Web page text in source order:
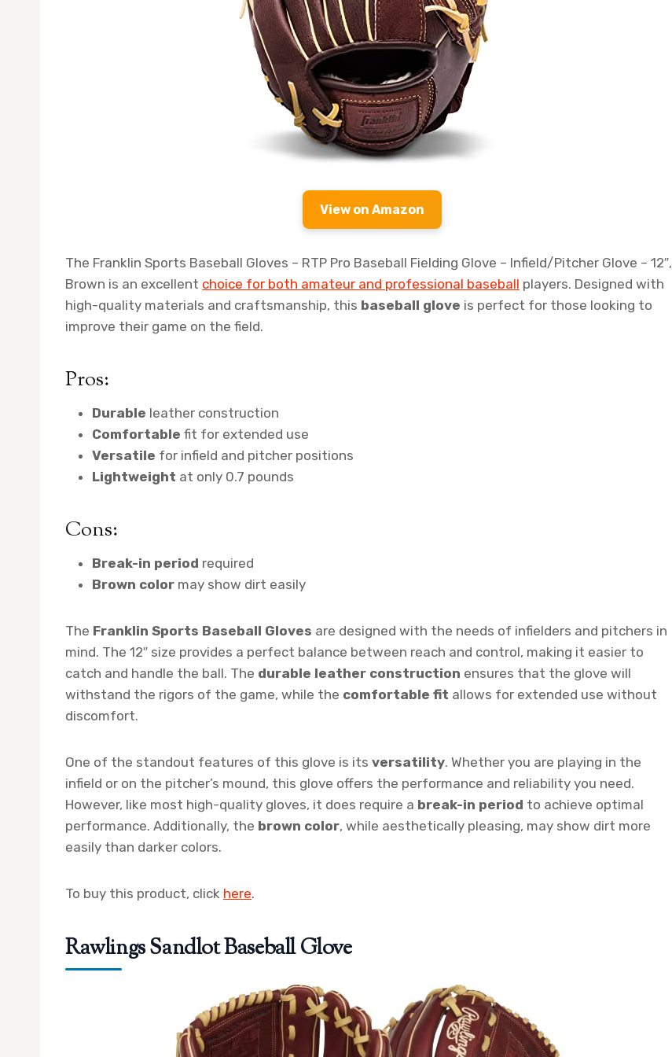
View on Amazon
The Franklin Sports Baseball Gloves – RTP Pro Baseball Fielding Glove – Infield/Pitcher Glove – 12″,
Brown is an excellent choice for both amateur and professional baseball players. Designed with
high-quality materials and craftsmanship, this baseball glove is perfect for those looking to
improve their game on the field.
Pros:
Durable leather construction
Comfortable fit for extended use
Versatile for infield and pitcher positions
Lightweight at only 0.7 pounds
Cons:
Break-in period required
Brown color may show dirt easily
The Franklin Sports Baseball Gloves are designed with the needs of infielders and pitchers in
mind. The 12″ size provides a perfect balance between reach and control, making it easier to
catch and handle the ball. The durable leather construction ensures that the glove will
withstand the rigors of the game, while the comfortable fit allows for extended use without
discomfort.
One of the standout features of this glove is its versatility. Whether you are playing in the
infield or on the pitcher’s mound, this glove offers the performance and reliability you need.
However, like most high-quality gloves, it does require a break-in period to achieve optimal
performance. Additionally, the brown color, while aesthetically pleasing, may show dirt more
easily than darker colors.
To buy this product, click here.
Rawlings Sandlot Baseball Glove